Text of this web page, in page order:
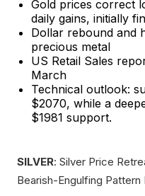
Gold prices correct
daily gains, initially
Dollar rebound and
precious metal
US Retail Sales
March
Technical outlook:
$2070, while a
$1981 support.
SILVER: Silver Price
Bearish-Engulfing Pattern